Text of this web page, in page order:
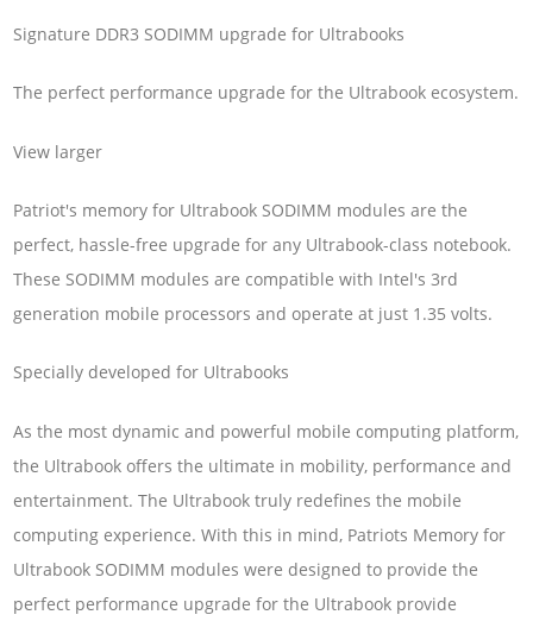
Signature DDR3 SODIMM upgrade for Ultrabooks
The perfect performance upgrade for the Ultrabook ecosystem.
View larger
Patriot's memory for Ultrabook SODIMM modules are the
perfect, hassle-free upgrade for any Ultrabook-class notebook.
These SODIMM modules are compatible with Intel's 3rd
generation mobile processors and operate at just 1.35 volts.
Specially developed for Ultrabooks
As the most dynamic and powerful mobile computing platform,
the Ultrabook offers the ultimate in mobility, performance and
entertainment. The Ultrabook truly redefines the mobile
computing experience. With this in mind, Patriots Memory for
Ultrabook SODIMM modules were designed to provide the
perfect performance upgrade for the Ultrabook provide